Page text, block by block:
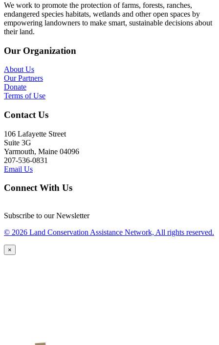
We work to promote the protection of farms, forests, ranches,
endangered species habitats, wetlands and other open spaces by
empowering landowners to make smart, sustainable decisions about
their land.
Our Organization
About Us
Our Partners
Donate
Terms of Use
Contact Us
106 Lafayette Street
Suite 3G
Yarmouth, Maine 04096
207-536-0831
Email Us
Connect With Us
Subscribe to our Newsletter
© 2026 Land Conservation Assistance Network, All rights reserved.
×